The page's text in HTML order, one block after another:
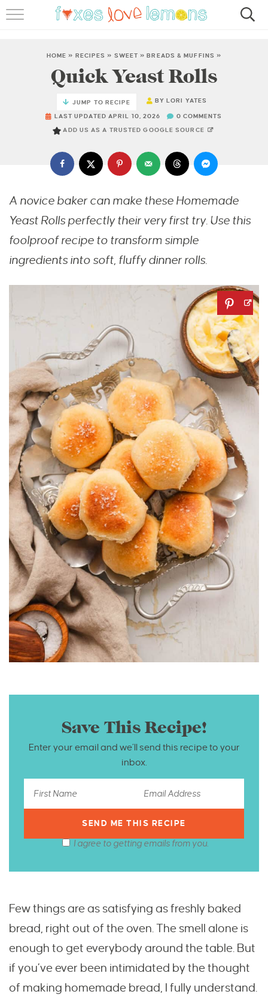
FAMOUS SALMON PASTA
ABOUT
HOME » RECIPES » SWEET »BREADS & MUFFINS »
Quick Yeast Rolls
JUMP TO RECIPE BYLORI YATES
LAST UPDATED APRIL 10, 2026 0 COMMENTS
ADD US AS A TRUSTED GOOGLE SOURCE
A novice baker can make these Homemade
Yeast Rolls perfectly their very first try. Use this
foolproof recipe to transform simple
ingredients into soft, fluffy dinner rolls.
Save This Recipe!
Enter your email and we’ll send this recipe to your
inbox.
I agree to getting emails from you.
Few things are as satisfying as freshly baked
bread, right out of the oven. The smell alone is
enough to get everybody around the table. But
if you’ve ever been intimidated by the thought
of making homemade bread, I fully understand.